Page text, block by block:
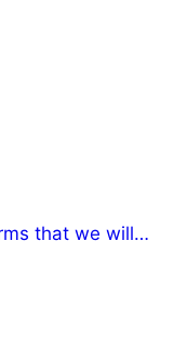
that we will…